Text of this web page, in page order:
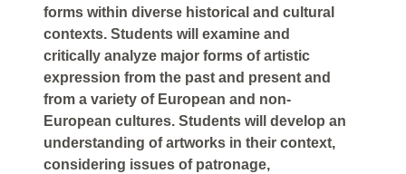
forms within diverse historical and cultural
contexts. Students will examine and
critically analyze major forms of artistic
expression from the past and present and
from a variety of European and non-
European cultures. Students will develop an
understanding of artworks in their context,
considering issues of patronage,